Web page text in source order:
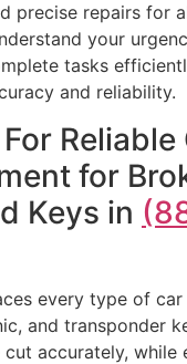
precise repairs for
your
tasks
and reliability.
Reliable
for
Keys in
every type of
and transponder
cut accurately, while